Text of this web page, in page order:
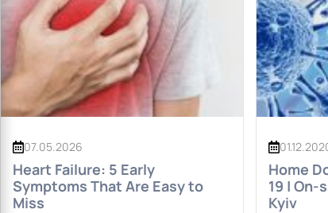
07.05.2026
Heart Failure: 5 Early
Symptoms That Are Easy to
Miss
Home
19 |
Kyiv